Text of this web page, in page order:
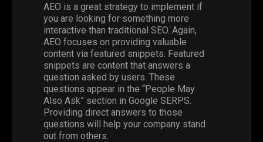
AEO is a great strategy to implement if
you are looking for something more
interactive than traditional SEO. Again,
AEO focuses on providing valuable
content via featured snippets. Featured
snippets are content that answers a
question asked by users. These
questions appear in the “People May
Also Ask” section in Google SERPS.
Providing direct answers to those
questions will help your company stand
out from others.